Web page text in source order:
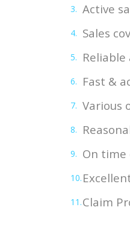
Active
Sales
Fast &
Various
On time
Claim